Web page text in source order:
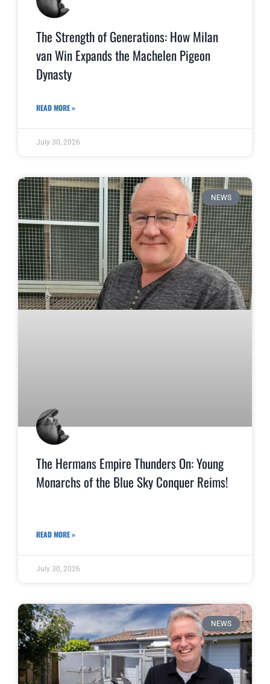
The Strength of Generations: How Milan
van Win Expands the Machelen Pigeon
Dynasty
READ MORE »
July 30, 2026
NEWS
The Hermans Empire Thunders On: Young
Monarchs of the Blue Sky Conquer Reims!
READ MORE »
July 30, 2026
NEWS